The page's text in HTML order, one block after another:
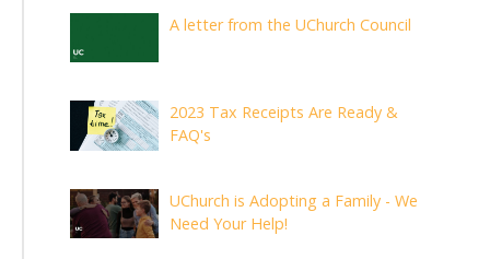
A letter from the UChurch Council
2023 Tax Receipts Are Ready &
FAQ's
UChurch is Adopting a Family - We
Need Your Help!